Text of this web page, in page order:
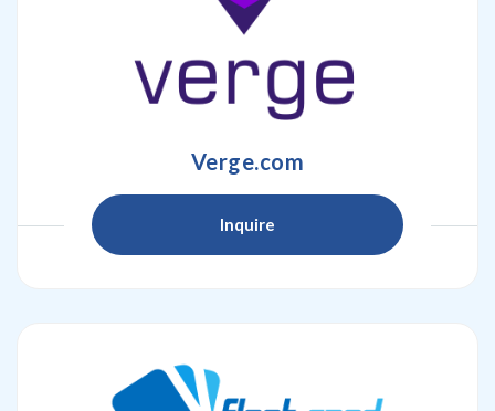
Verge.com
Inquire